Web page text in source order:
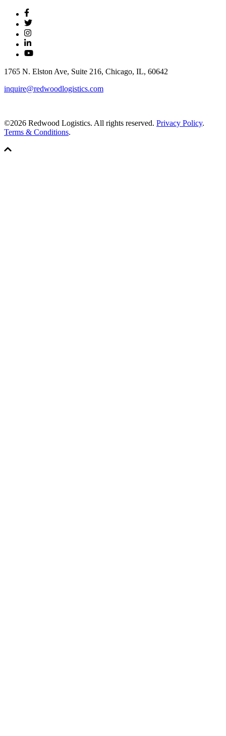
1765 N. Elston Ave, Suite 216, Chicago, IL, 60642
inquire@redwoodlogistics.com
©2026 Redwood Logistics. All rights reserved. Privacy Policy.
Terms & Conditions.